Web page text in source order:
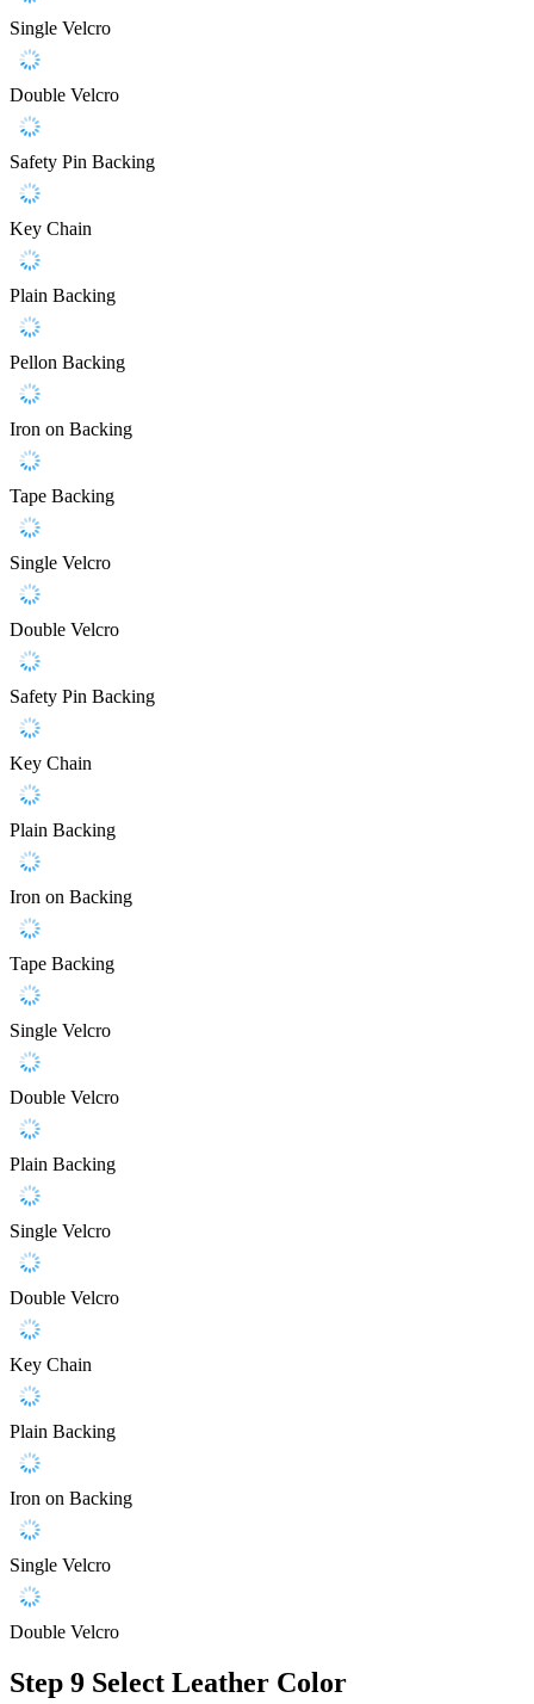
Single Velcro
Double Velcro
Safety Pin Backing
Key Chain
Plain Backing
Pellon Backing
Iron on Backing
Tape Backing
Single Velcro
Double Velcro
Safety Pin Backing
Key Chain
Plain Backing
Iron on Backing
Tape Backing
Single Velcro
Double Velcro
Plain Backing
Single Velcro
Double Velcro
Key Chain
Plain Backing
Iron on Backing
Single Velcro
Double Velcro
Step 9 Select Leather Color